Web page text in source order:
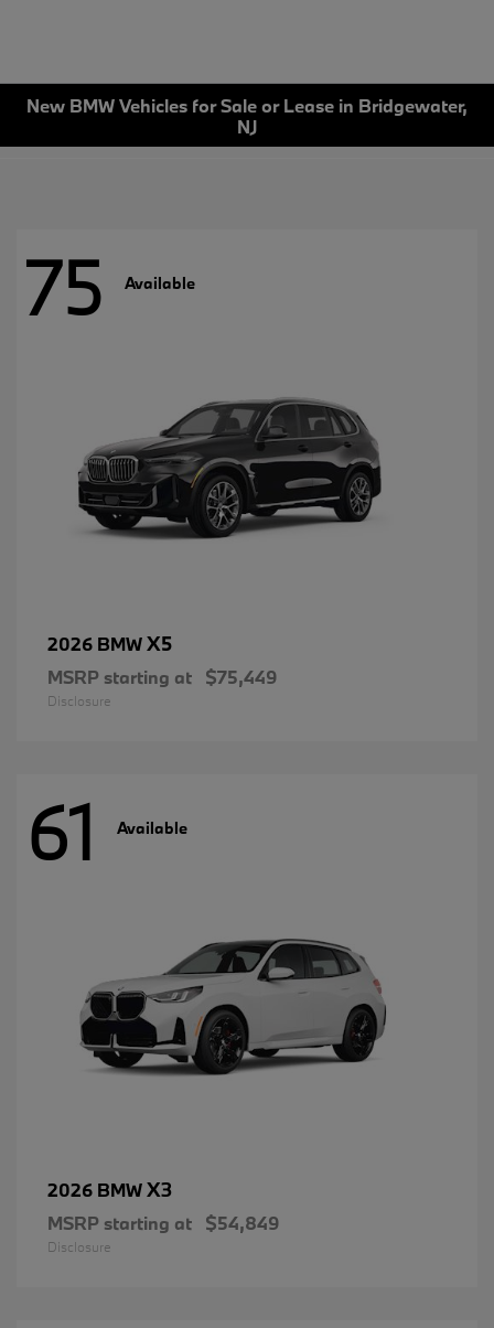
New BMW Vehicles for Sale or Lease in Bridgewater,
NJ
75 Available
2026 BMWX5
MSRP starting at $75,449
Disclosure
61 Available
2026 BMWX3
MSRP starting at $54,849
Disclosure